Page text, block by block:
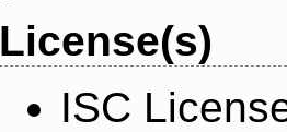
License(s)
ISC